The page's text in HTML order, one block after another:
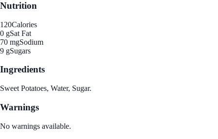
Nutrition
120Calories
0 gSat Fat
70 mgSodium
9 gSugars
Ingredients
Sweet Potatoes, Water, Sugar.
Warnings
No warnings available.